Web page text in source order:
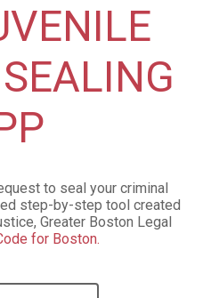
to seal your criminal
step-by-step tool created
Greater Boston Legal
for Boston.